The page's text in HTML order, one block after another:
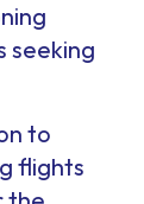
seeking
to
flights